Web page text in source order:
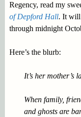
Regency, read my
of Depford Hall. It will
through midnight
Here’s the blurb:
It’s her mother’s
When family,
and ghosts are